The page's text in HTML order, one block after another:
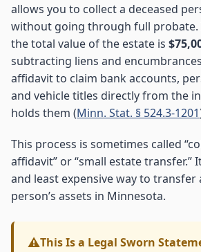
allows you to collect a deceased
without going through full probate.
the total value of the estate is
subtracting liens and
affidavit to claim bank accounts,
and vehicle titles directly from the
holds them (Minn. Stat. § 524.3-1201
This process is sometimes called
affidavit” or “small estate transfer.”
and least expensive way to transfer
person’s assets in Minnesota.
This Is a Legal Sworn